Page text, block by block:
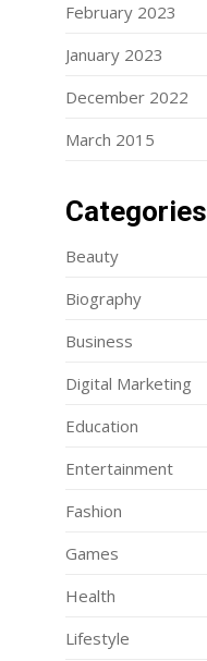
February 2023
January 2023
December 2022
March 2015
Categories
Beauty
Biography
Business
Digital Marketing
Education
Entertainment
Fashion
Games
Health
Lifestyle